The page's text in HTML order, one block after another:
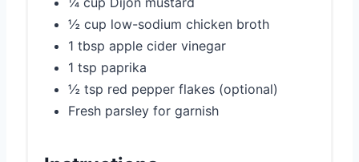
½ cup low-sodium chicken broth
1 tbsp apple cider vinegar
1 tsp paprika
½ tsp red pepper flakes (optional)
Fresh parsley for garnish